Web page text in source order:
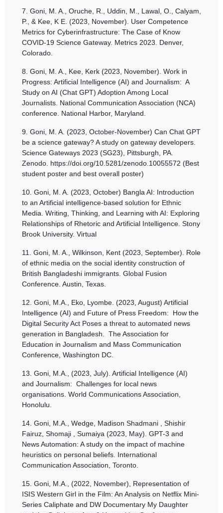
7. Goni, M. A., Oruche, R., Uddin, M., Lawal, O., Calyam,
P., & Kee, K E. (2023, November). User Competence
Metrics for Cyberinfrastructure: The Case of Know
COVID-19 Science Gateway. Metrics 2023. Denver,
Colorado.
8. Goni, M. A., Kee, Kerk (2023, November). Work in
Progress: Artificial Intelligence (AI) and Journalism: A
Study on AI (Chat GPT) Adoption Among Local
Journalists. National Communication Association (NCA)
conference. National Harbor, Maryland.
9. Goni, M. A. (2023, October-November) Can Chat GPT
be a science gateway? A study on gateway developers.
Science Gateways 2023 (SG23), Pittsburgh, PA.
Zenodo. https://doi.org/10.5281/zenodo.10055572 (Best
student poster and best overall poster)
10. Goni, M. A. (2023, October) Bangla AI: Introduction
to an Artificial intelligence-based solution for Ethnic
Media. Writing, Thinking, and Learning with AI: Exploring
Relationships of Rhetoric and Artificial Intelligence. Stony
Brook University. Virtual
11. Goni, M. A., Wilkinson, Kent (2023, September). Role
of ethnic media on the social identity construction of
British Bangladeshi immigrants. Global Fusion
Conference. Austin, Texas.
12. Goni, M.A., Eko, Lyombe. (2023, August) Artificial
Intelligence (AI) and Future of Press Freedom: How the
Digital Security Act Poses a threat to automated news
generation in Bangladesh. The Association for
Education in Journalism and Mass Communication
Conference, Washington DC.
13. Goni, M.A., (2023, July). Artificial Intelligence (AI)
and Journalism: Challenges for local news
organisations. World Communications Association,
Honolulu.
14. Goni, M.A., Wedge, Madison Shadmani , Shishir
Fairuz, Shomaji , Sumaiya (2023, May). GPT-3 and
News Automation: A study on the impact of machine
heuristics on personal beliefs. International
Communication Association, Toronto.
15. Goni, M.A., (2022, November), Representation of
ISIS Western Girl in the Film: An Analysis on Netflix Mini-
Series Caliphate and DW Documentary My Daughter